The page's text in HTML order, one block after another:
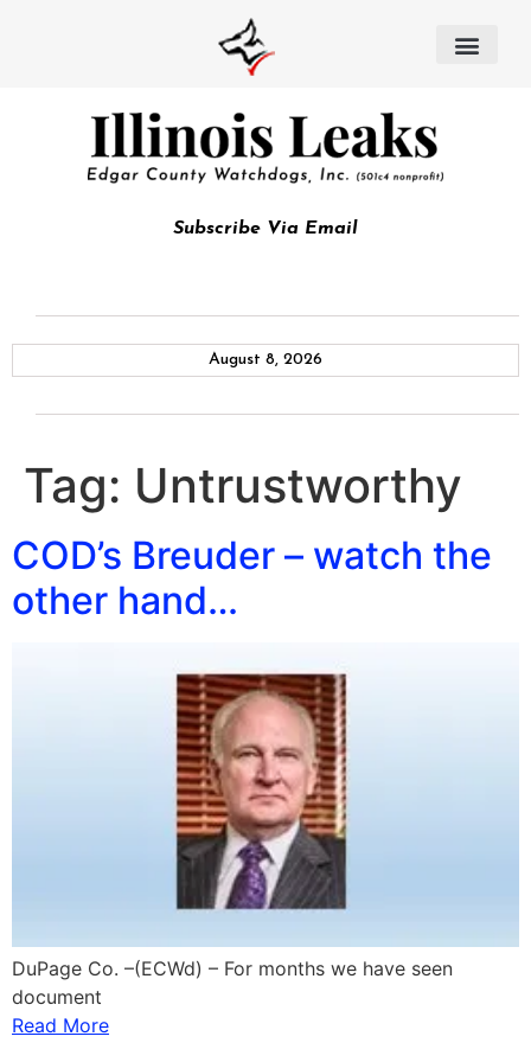
Subscribe Via Email
August 8, 2026
Tag: Untrustworthy
COD’s Breuder – watch the
other hand…
DuPage Co. –(ECWd) – For months we have seen
document
Read More